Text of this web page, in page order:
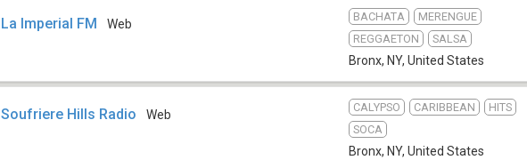
La Imperial FM Web
BACHATA
MERENGUE
REGGAETON
SALSA
Bronx, NY, United States
Soufriere Hills Radio Web
CALYPSO CARIBBEAN
HITS
SOCA
Bronx, NY, United States